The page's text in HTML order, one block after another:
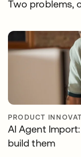
Two problems,
PRODUCT
AI Agent
build them